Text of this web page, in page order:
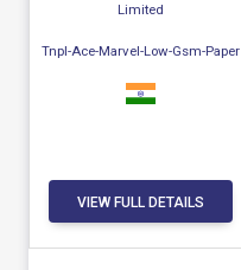
Limited
Tnpl-Ace-Marvel-Low-Gsm-Paper
VIEW FULL DETAILS